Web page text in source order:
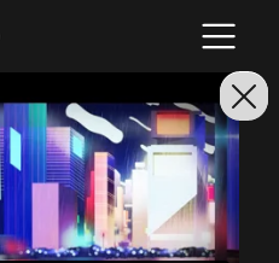
GO TO MAIN MENU